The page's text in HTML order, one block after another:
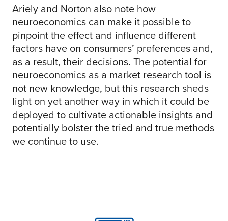
Ariely and Norton also note how
neuroeconomics can make it possible to
pinpoint the effect and influence different
factors have on consumers’ preferences and,
as a result, their decisions. The potential for
neuroeconomics as a market research tool is
not new knowledge, but this research sheds
light on yet another way in which it could be
deployed to cultivate actionable insights and
potentially bolster the tried and true methods
we continue to use.